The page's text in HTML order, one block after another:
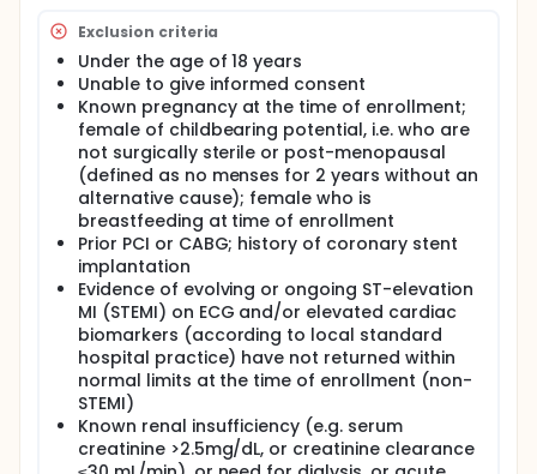
Exclusion criteria
Under the age of 18 years
Unable to give informed consent
Known pregnancy at the time of enrollment;
female of childbearing potential, i.e. who are
not surgically sterile or post-menopausal
(defined as no menses for 2 years without an
alternative cause); female who is
breastfeeding at time of enrollment
Prior PCI or CABG; history of coronary stent
implantation
Evidence of evolving or ongoing ST-elevation
MI (STEMI) on ECG and/or elevated cardiac
biomarkers (according to local standard
hospital practice) have not returned within
normal limits at the time of enrollment (non-
STEMI)
Known renal insufficiency (e.g. serum
creatinine >2.5mg/dL, or creatinine clearance